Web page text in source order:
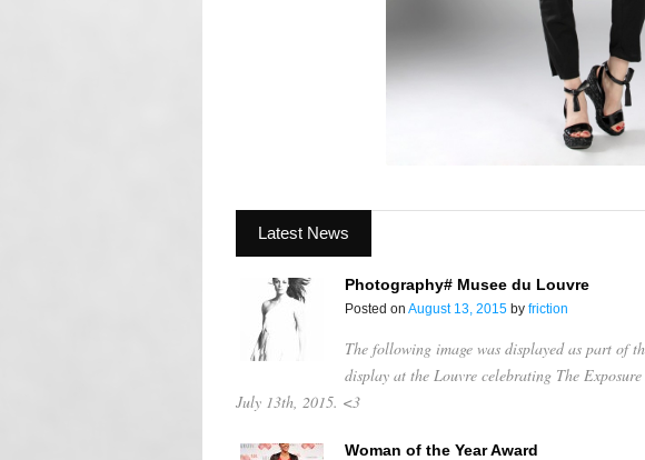
Latest News
Photography# Musee du Louvre
Posted on August 13, 2015 by friction
The following image was displayed as part of
display at the Louvre celebrating The
July 13th, 2015. <3
Woman of the Year Award